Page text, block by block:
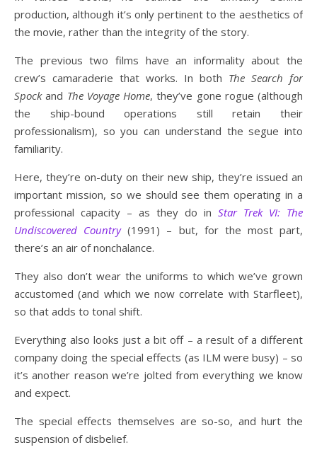
production, although it’s only pertinent to the aesthetics of
the movie, rather than the integrity of the story.
The previous two films have an informality about the
crew’s camaraderie that works. In both The Search for
Spockand The Voyage Home, they’ve gone rogue (although
the ship-bound operations still retain their
professionalism), so you can understand the segue into
familiarity.
Here, they’re on-duty on their new ship, they’re issued an
important mission, so we should see them operating in a
professional capacity – as they do in Star Trek VI: The
Undiscovered Country(1991) – but, for the most part,
there’s an air of nonchalance.
They also don’t wear the uniforms to which we’ve grown
accustomed (and which we now correlate with Starfleet),
so that adds to tonal shift.
Everything also looks just a bit off – a result of a different
company doing the special effects (as ILM were busy) – so
it’s another reason we’re jolted from everything we know
and expect.
The special effects themselves are so-so, and hurt the
suspension of disbelief.